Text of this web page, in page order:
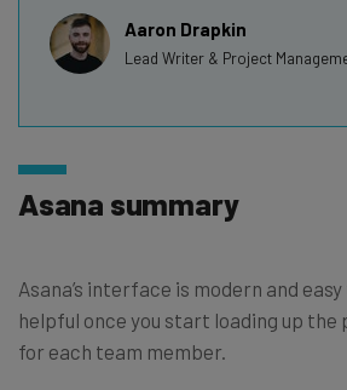
Aaron Drapkin
Lead Writer & Project
Asana summary
Asana’s interface is modern and
helpful once you start loading up
for each team member.